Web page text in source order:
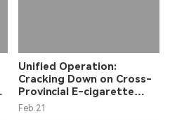
Unified Operation:
Cracking Down on Cross-
Provincial E-cigarette
Smuggling
Feb.21